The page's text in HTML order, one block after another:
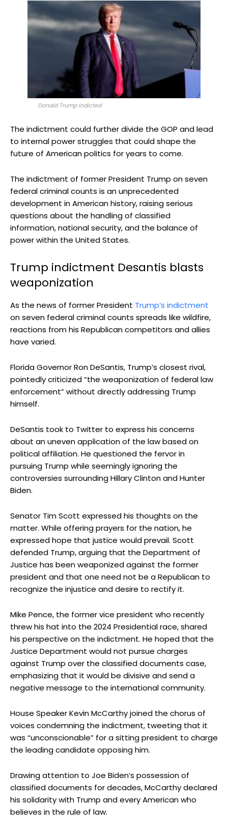
Donald Trump indicted
The indictment could further divide the GOP and lead
to internal power struggles that could shape the
future of American politics for years to come.
The indictment of former President Trump on seven
federal criminal counts is an unprecedented
development in American history, raising serious
questions about the handling of classified
information, national security, and the balance of
power within the United States.
Trump indictment Desantis blasts
weaponization
As the news of former President Trump’s indictment
on seven federal criminal counts spreads like wildfire,
reactions from his Republican competitors and allies
have varied.
Florida Governor Ron DeSantis, Trump’s closest rival,
pointedly criticized “the weaponization of federal law
enforcement” without directly addressing Trump
himself.
DeSantis took to Twitter to express his concerns
about an uneven application of the law based on
political affiliation. He questioned the fervor in
pursuing Trump while seemingly ignoring the
controversies surrounding Hillary Clinton and Hunter
Biden.
Senator Tim Scott expressed his thoughts on the
matter. While offering prayers for the nation, he
expressed hope that justice would prevail. Scott
defended Trump, arguing that the Department of
Justice has been weaponized against the former
president and that one need not be a Republican to
recognize the injustice and desire to rectify it.
Mike Pence, the former vice president who recently
threw his hat into the 2024 Presidential race, shared
his perspective on the indictment. He hoped that the
Justice Department would not pursue charges
against Trump over the classified documents case,
emphasizing that it would be divisive and send a
negative message to the international community.
House Speaker Kevin McCarthy joined the chorus of
voices condemning the indictment, tweeting that it
was “unconscionable” for a sitting president to charge
the leading candidate opposing him.
Drawing attention to Joe Biden’s possession of
classified documents for decades, McCarthy declared
his solidarity with Trump and every American who
believes in the rule of law.